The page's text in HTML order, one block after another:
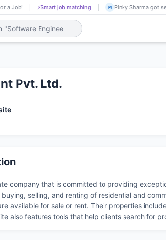
a Job! ⚡Smart job matching HA Hari Pradhan
Pvt. Ltd.
company that is committed to providing
selling, and renting of residential and
available for sale or rent. Their properties
also features tools that help clients search for